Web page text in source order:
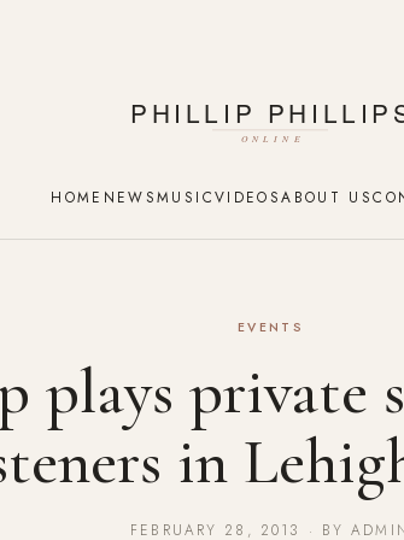
HOME NEWSMUSICVIDEOSABOUT US
EVENTS
plays private
in
FEBRUARY 28, 2013 · BY